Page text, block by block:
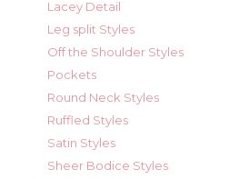
Lacey Detail
Leg split Styles
Off the Shoulder Styles
Pockets
Round Neck Styles
Ruffled Styles
Satin Styles
Sheer Bodice Styles